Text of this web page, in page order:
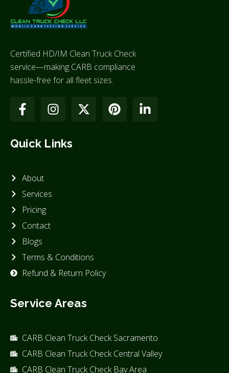
Certified HD/IM Clean Truck Check
service—making CARB compliance
hassle-free for all fleet sizes.
Quick Links
About
Services
Pricing
Contact
Blogs
Terms & Conditions
Refund & Return Policy
Service Areas
CARB Clean Truck Check Sacramento
CARB Clean Truck Check Central Valley
CARB Clean Truck Check Bay Area